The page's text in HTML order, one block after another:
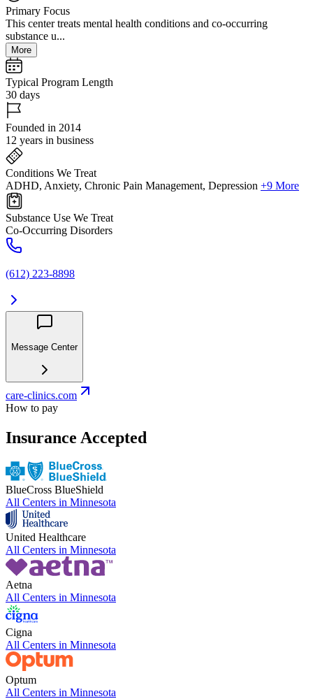
Primary Focus
This center treats mental health conditions and co-occurring
substance u...
More
Typical Program Length
30 days
Founded in 2014
12 years in business
Conditions We Treat
ADHD, Anxiety, Chronic Pain Management, Depression +9 More
Substance Use We Treat
Co-Occurring Disorders
(612) 223-8898
Message Center
care-clinics.com
How to pay
Insurance Accepted
BlueCross BlueShield
All Centers in Minnesota
United Healthcare
All Centers in Minnesota
Aetna
All Centers in Minnesota
Cigna
All Centers in Minnesota
Optum
All Centers in Minnesota